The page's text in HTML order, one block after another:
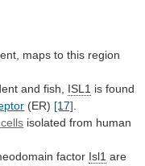
maps to this region
and fish, ISL1 is found
(ER) [17]
cells isolated from human
factor Isl1 are